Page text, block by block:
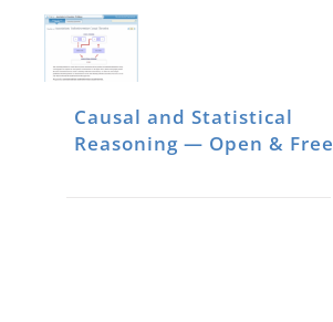
Causal and Statistical
Reasoning — Open & Free